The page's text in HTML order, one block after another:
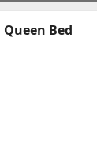
Bed